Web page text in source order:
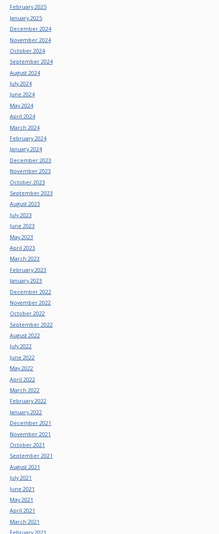
February 2025
January 2025
December 2024
November 2024
October 2024
September 2024
August 2024
July 2024
June 2024
May 2024
April 2024
March 2024
February 2024
January 2024
December 2023
November 2023
October 2023
September 2023
August 2023
July 2023
June 2023
May 2023
April 2023
March 2023
February 2023
January 2023
December 2022
November 2022
October 2022
September 2022
August 2022
July 2022
June 2022
May 2022
April 2022
March 2022
February 2022
January 2022
December 2021
November 2021
October 2021
September 2021
August 2021
July 2021
June 2021
May 2021
April 2021
March 2021
February 2021